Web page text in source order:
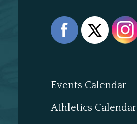
Events Calendar
Athletics Calendar